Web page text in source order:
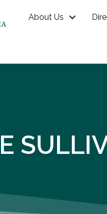
About Us